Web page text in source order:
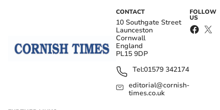
CONTACT
10 Southgate Street
Launceston
Cornwall
England
PL15 9DP
Tel:01579 342174
editorial@cornish-
times.co.uk
FOLLOW
US